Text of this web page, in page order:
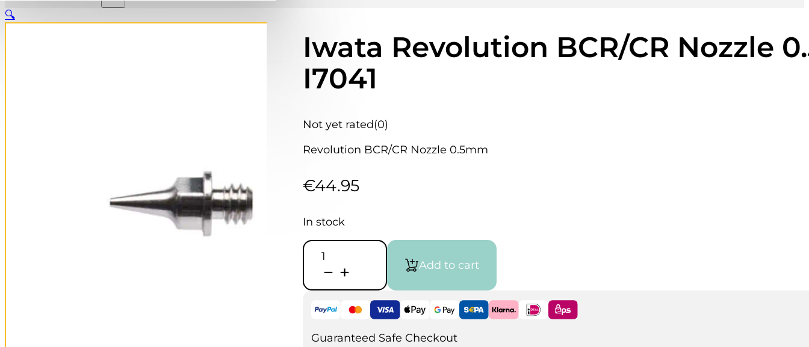
Iwata Revolution BCR/CR Nozzle
I7041
Not yet rated(0)
Revolution BCR/CR Nozzle 0.5mm
€44.95
In stock
Iwata
Revolution
BCR/CR
0.5
I7041
quantity
Add to cart
Guaranteed Safe Checkout
🔍